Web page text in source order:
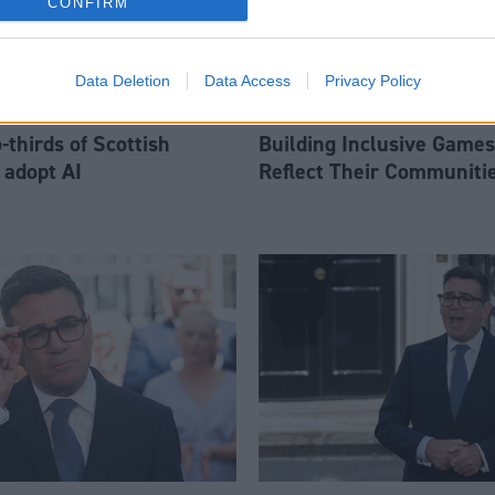
Data Deletion Data Access Privacy Policy
thirds of Scottish
AI
Building Inclusive
Reflect Their